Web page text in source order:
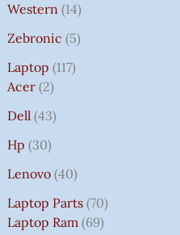
Western 14
Zebronic 5
Laptop 117
Acer 2
Dell 43
Hp 30
Lenovo 40
Laptop Parts 70
Laptop Ram 69